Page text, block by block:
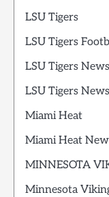
LSU Tigers
LSU Tigers
LSU Tigers News
LSU Tigers
Miami Heat
Miami Heat
MINNESOTA
Minnesota